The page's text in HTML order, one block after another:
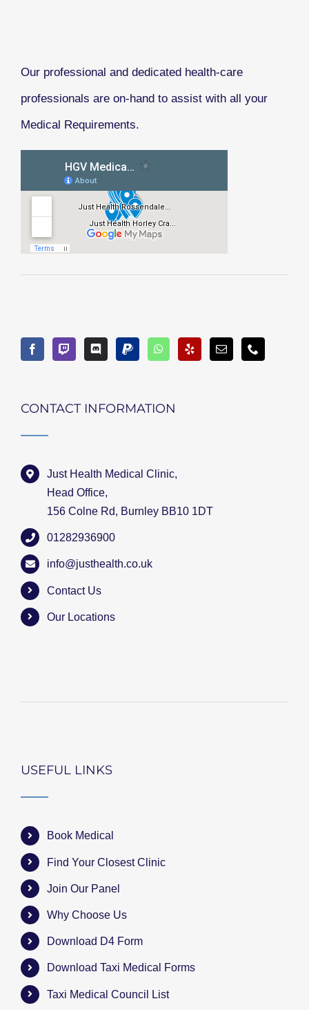
Our professional and dedicated health-care
professionals are on-hand to assist with all your
Medical Requirements.
CONTACT INFORMATION
Just Health Medical Clinic,
Head Office,
156 Colne Rd, Burnley BB10 1DT
01282936900
info@justhealth.co.uk
Contact Us
Our Locations
USEFUL LINKS
Book Medical
Find Your Closest Clinic
Join Our Panel
Why Choose Us
Download D4 Form
Download Taxi Medical Forms
Taxi Medical Council List